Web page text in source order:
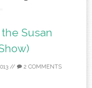
Susan
// 2 COMMENTS